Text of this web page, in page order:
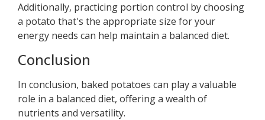
Additionally, practicing portion control by choosing
a potato that's the appropriate size for your
energy needs can help maintain a balanced diet.
Conclusion
In conclusion, baked potatoes can play a valuable
role in a balanced diet, offering a wealth of
nutrients and versatility.